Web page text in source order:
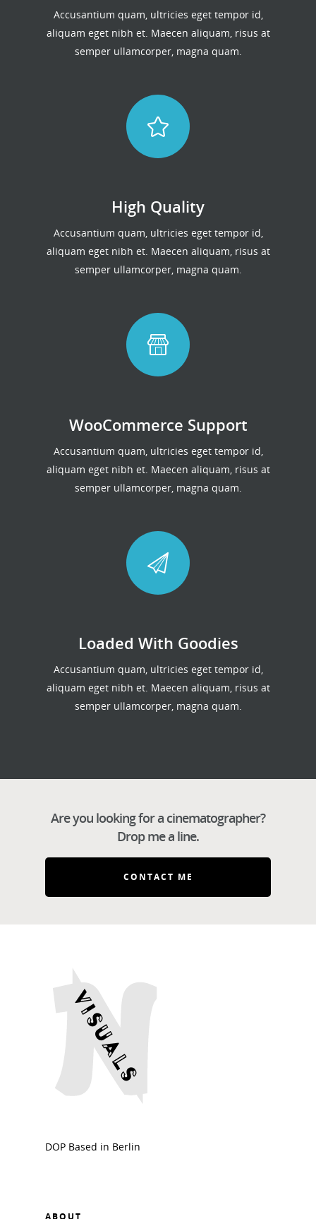
Accusantium quam, ultricies eget tempor id,
aliquam eget nibh et. Maecen aliquam, risus at
semper ullamcorper, magna quam.
High Quality
Accusantium quam, ultricies eget tempor id,
aliquam eget nibh et. Maecen aliquam, risus at
semper ullamcorper, magna quam.
WooCommerce Support
Accusantium quam, ultricies eget tempor id,
aliquam eget nibh et. Maecen aliquam, risus at
semper ullamcorper, magna quam.
Loaded With Goodies
Accusantium quam, ultricies eget tempor id,
aliquam eget nibh et. Maecen aliquam, risus at
semper ullamcorper, magna quam.
Are you looking for a cinematographer?
Drop me a line.
CONTACT ME
DOP Based in Berlin
ABOUT